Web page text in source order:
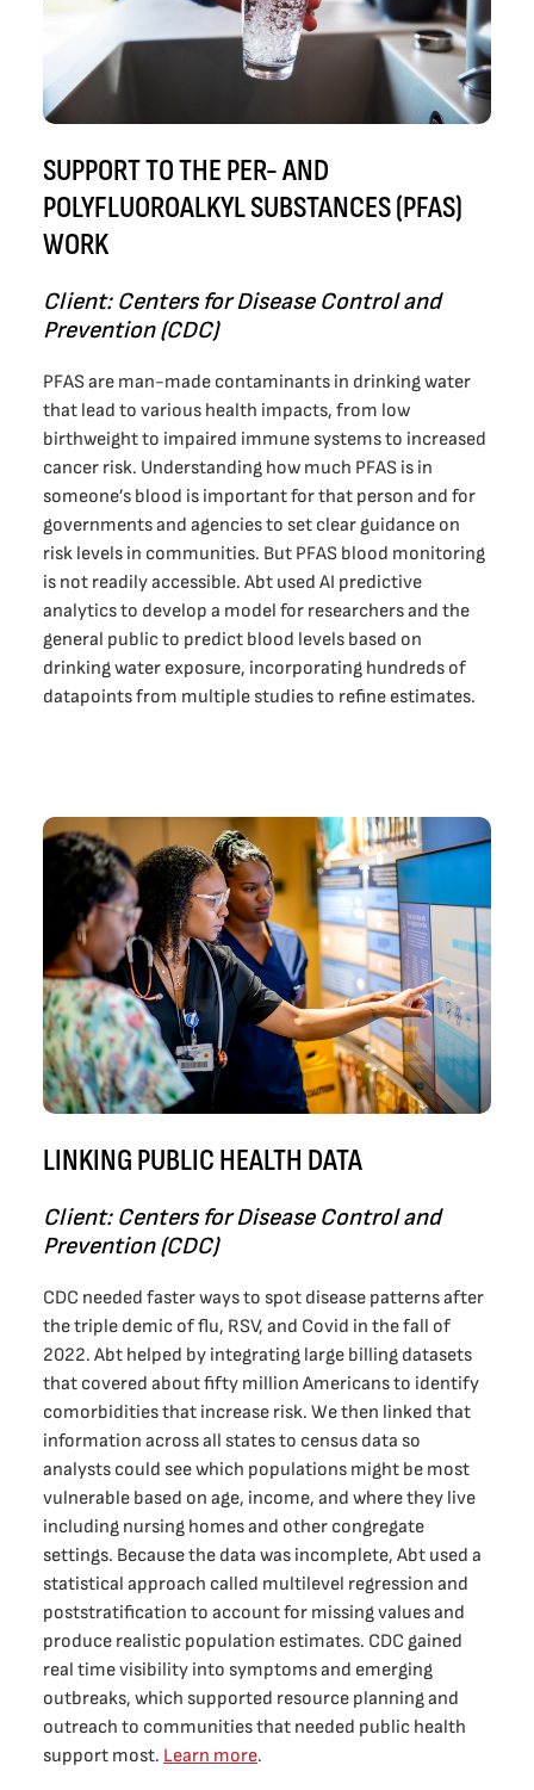
SUPPORT TO THE PER- AND
POLYFLUOROALKYL SUBSTANCES (PFAS)
WORK
Client: Centers for Disease Control and
Prevention (CDC)
PFAS are man-made contaminants in drinking water
that lead to various health impacts, from low
birthweight to impaired immune systems to increased
cancer risk. Understanding how much PFAS is in
someone’s blood is important for that person and for
governments and agencies to set clear guidance on
risk levels in communities. But PFAS blood monitoring
is not readily accessible. Abt used AI predictive
analytics to develop a model for researchers and the
general public to predict blood levels based on
drinking water exposure, incorporating hundreds of
datapoints from multiple studies to refine estimates.
LINKING PUBLIC HEALTH DATA
Client: Centers for Disease Control and
Prevention (CDC)
CDC needed faster ways to spot disease patterns after
the triple demic of flu, RSV, and Covid in the fall of
2022. Abt helped by integrating large billing datasets
that covered about fifty million Americans to identify
comorbidities that increase risk. We then linked that
information across all states to census data so
analysts could see which populations might be most
vulnerable based on age, income, and where they live
including nursing homes and other congregate
settings. Because the data was incomplete, Abt used a
statistical approach called multilevel regression and
poststratification to account for missing values and
produce realistic population estimates. CDC gained
real time visibility into symptoms and emerging
outbreaks, which supported resource planning and
outreach to communities that needed public health
support most. Learn more.